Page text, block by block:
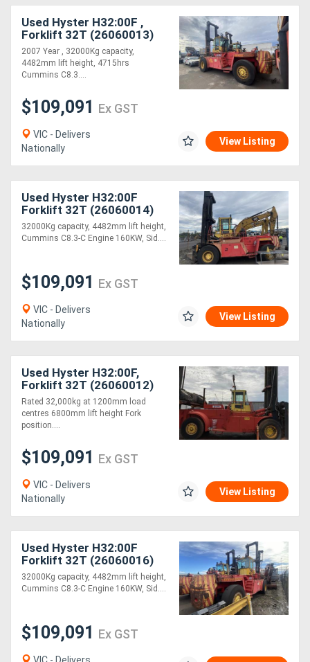
Used Hyster H32:00F ,
Forklift 32T (26060013)
2007 Year , 32000Kg capacity,
4482mm lift height, 4715hrs
Cummins C8.3....
$109,091 Ex GST
VIC - Delivers
Nationally
View Listing
Used Hyster H32:00F
Forklift 32T (26060014)
32000Kg capacity, 4482mm lift height,
Cummins C8.3-C Engine 160KW, Sid....
$109,091 Ex GST
VIC - Delivers
Nationally
View Listing
Used Hyster H32:00F,
Forklift 32T (26060012)
Rated 32,000kg at 1200mm load
centres 6800mm lift height Fork
position....
$109,091 Ex GST
VIC - Delivers
Nationally
View Listing
Used Hyster H32:00F
Forklift 32T (26060016)
32000Kg capacity, 4482mm lift height,
Cummins C8.3-C Engine 160KW, Sid....
$109,091 Ex GST